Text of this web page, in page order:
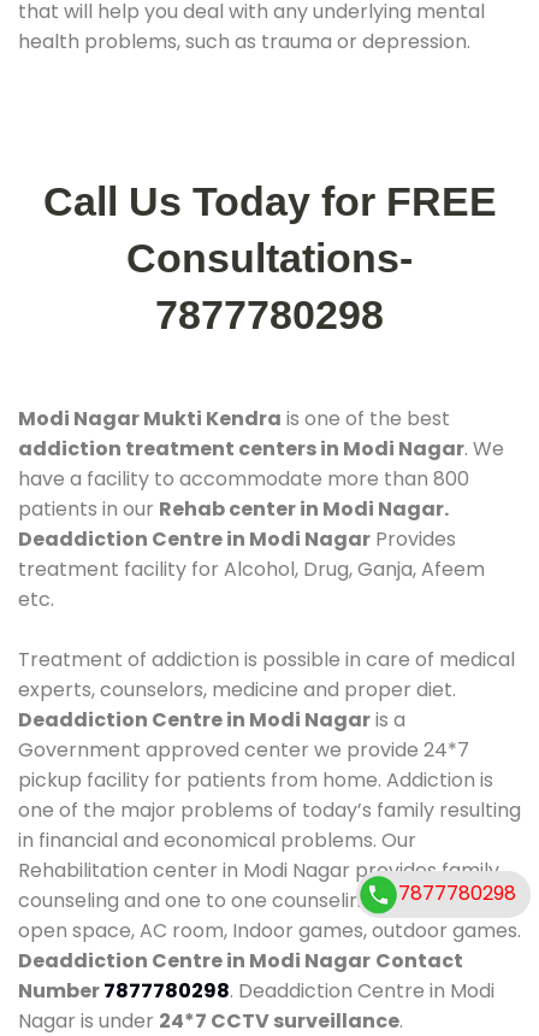
that will help you deal with any underlying mental
health problems, such as trauma or depression.
Call Us Today for FREE
Consultations-
7877780298
Modi Nagar Mukti Kendra is one of the best
addiction treatment centers in Modi Nagar. We
have a facility to accommodate more than 800
patients in our Rehab center in Modi Nagar.
Deaddiction Centre in Modi Nagar Provides
treatment facility for Alcohol, Drug, Ganja, Afeem
etc.
Treatment of addiction is possible in care of medical
experts, counselors, medicine and proper diet.
Deaddiction Centre in Modi Nagaris a
Government approved center we provide 24*7
pickup facility for patients from home. Addiction is
one of the major problems of today’s family resulting
in financial and economical problems. Our
Rehabilitation center in Modi Nagar provides family
counseling and one to one counseling, healthy food,
open space, AC room, Indoor games, outdoor games.
Deaddiction Centre in Modi Nagar Contact
Number7877780298. Deaddiction Centre in Modi
Nagar is under 24*7 CCTV surveillance.
7877780298